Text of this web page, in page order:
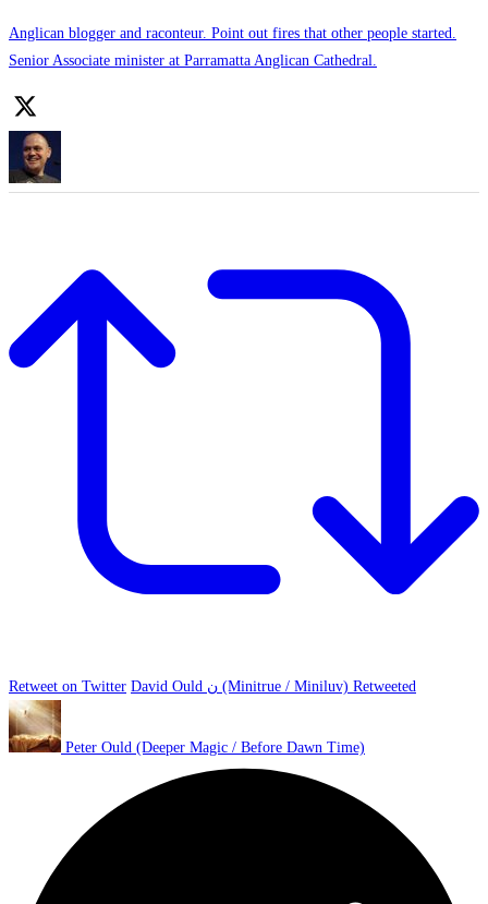
Anglican blogger and raconteur. Point out fires that other people started.
Senior Associate minister at Parramatta Anglican Cathedral.
Retweet on Twitter David Ould ن (Minitrue / Miniluv) Retweeted
Peter Ould (Deeper Magic / Before Dawn Time)